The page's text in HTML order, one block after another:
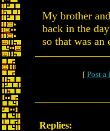
My brother
back in the
so that was an
[ Post a
Replies: